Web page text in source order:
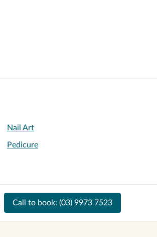
Nail Art
Pedicure
Call to book: (03) 9973 7523